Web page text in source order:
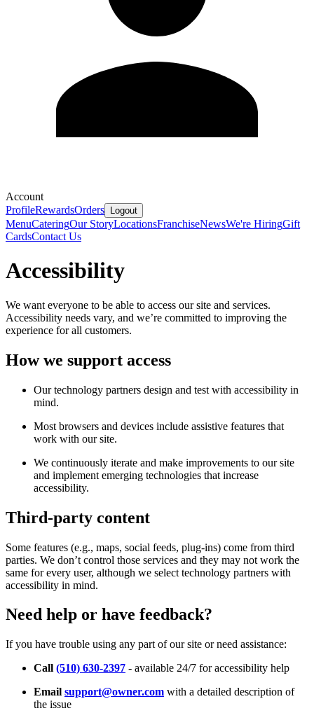
Account
ProfileRewardsOrders Logout
MenuCateringOur StoryLocationsFranchiseNewsWe're HiringGift
CardsContact Us
Accessibility
We want everyone to be able to access our site and services.
Accessibility needs vary, and we’re committed to improving the
experience for all customers.
How we support access
Our technology partners design and test with accessibility in
mind.
Most browsers and devices include assistive features that
work with our site.
We continuously iterate and make improvements to our site
and implement emerging technologies that increase
accessibility.
Third-party content
Some features (e.g., maps, social feeds, plug-ins) come from third
parties. We don’t control those services and they may not work the
same for every user, although we select technology partners with
accessibility in mind.
Need help or have feedback?
If you have trouble using any part of our site or need assistance:
Call (510) 630-2397 - available 24/7 for accessibility help
Email support@owner.com with a detailed description of
the issue